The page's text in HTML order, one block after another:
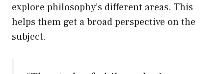
explore philosophy’s different areas. This
helps them get a broad perspective on the
subject.